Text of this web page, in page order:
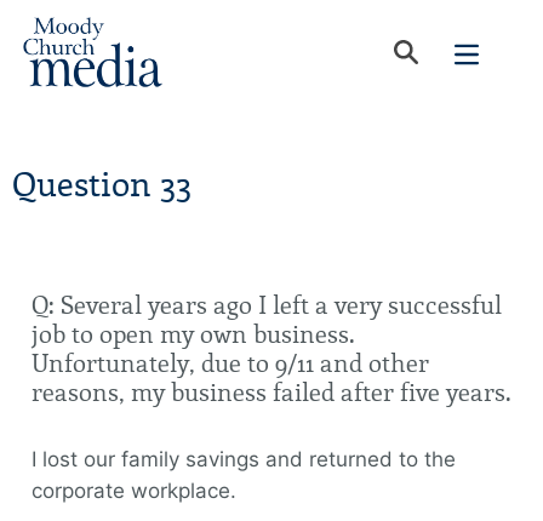
Question 33
Q: Several years ago I left a very successful
job to open my own business.
Unfortunately, due to 9/11 and other
reasons, my business failed after five years.
I lost our family savings and returned to the
corporate workplace.